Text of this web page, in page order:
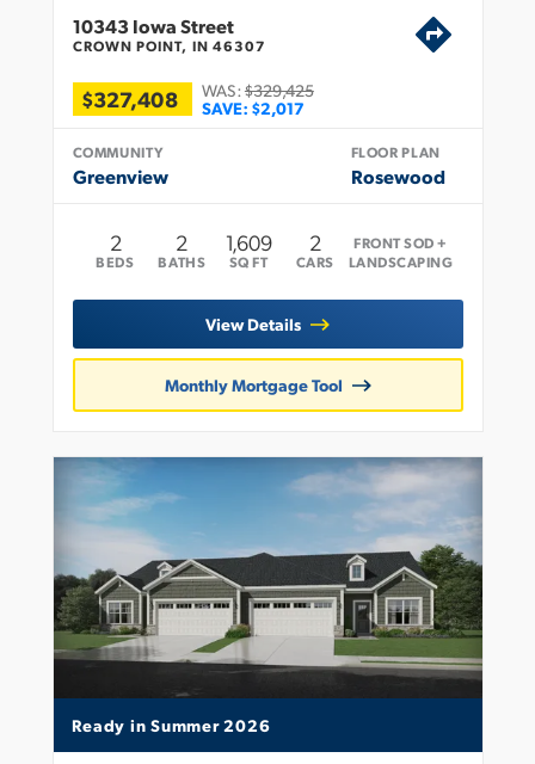
10343 Iowa Street
CROWN POINT, IN 46307
$327,408 WAS:$329,425
SAVE: $2,017
COMMUNITY
Greenview
FLOOR PLAN
Rosewood
2
BEDS
2
BATHS
1,609
SQ FT
2
CARS
FRONT SOD +
LANDSCAPING
View Details
Monthly Mortgage Tool
Ready inSummer 2026